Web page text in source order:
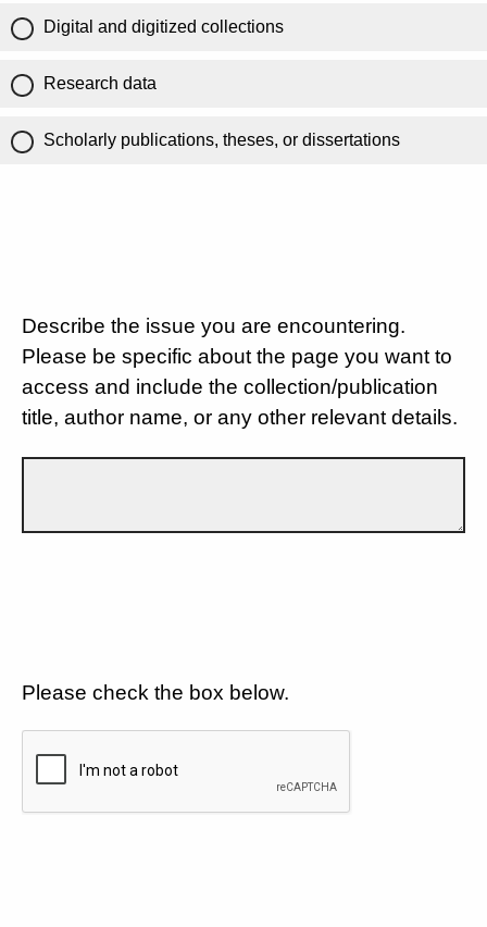
Digital and digitized collections
Research data
Scholarly publications, theses, or dissertations
Describe the issue you are encountering.
Please be specific about the page you want to
access and include the collection/publication
title, author name, or any other relevant details.
Please check the box below.